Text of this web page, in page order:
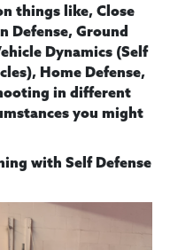
things like, Close
Defense, Ground
Dynamics (Self
Home Defense,
in different
you might
with Self Defense